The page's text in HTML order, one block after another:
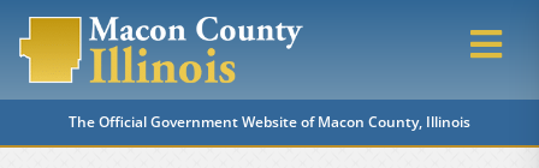
Skip
content
HomeThe Official Government Website of Macon County, Illinois